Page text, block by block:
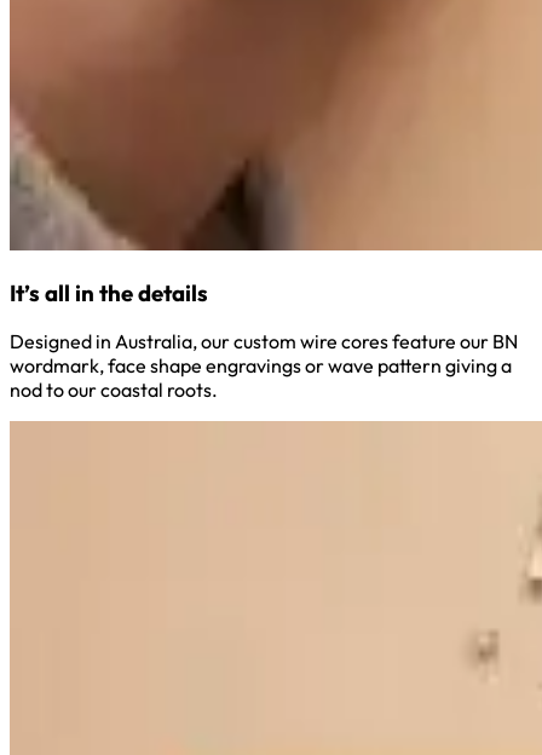
It’s all in the details
Designed in Australia, our custom wire cores feature our BN
wordmark, face shape engravings or wave pattern giving a
nod to our coastal roots.